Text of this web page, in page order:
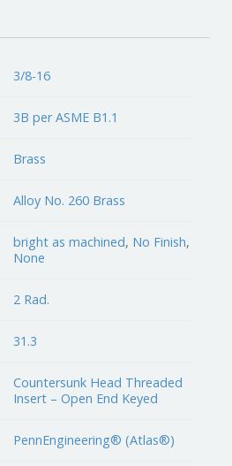
3/8-16
3B per ASME B1.1
Brass
Alloy No. 260 Brass
bright as machined, No Finish,
None
2 Rad.
31.3
Countersunk Head Threaded
Insert – Open End Keyed
PennEngineering® (Atlas®)